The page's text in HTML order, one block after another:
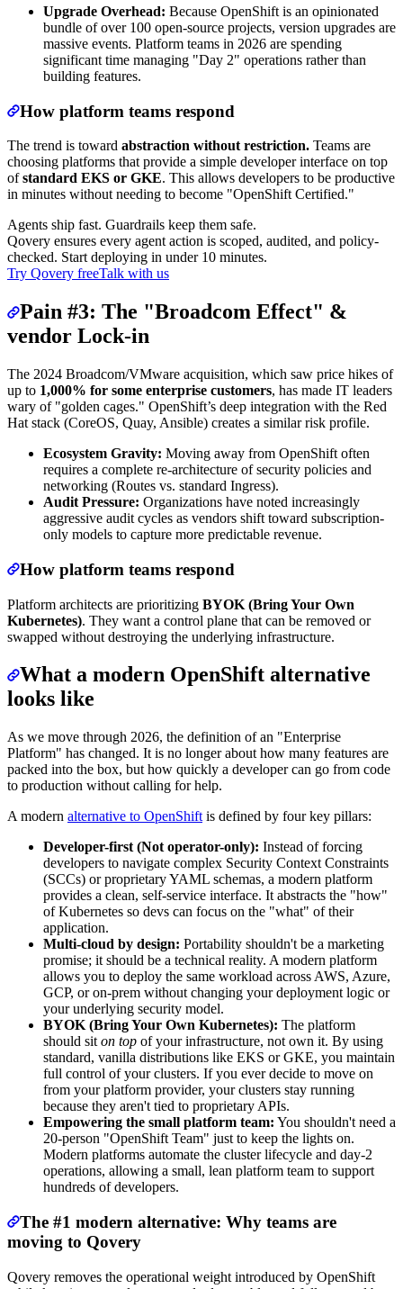
Upgrade Overhead: Because OpenShift is an opinionated
bundle of over 100 open-source projects, version upgrades are
massive events. Platform teams in 2026 are spending
significant time managing "Day 2" operations rather than
building features.
How platform teams respond
The trend is toward abstraction without restriction. Teams are
choosing platforms that provide a simple developer interface on top
ofstandard EKS or GKE. This allows developers to be productive
in minutes without needing to become "OpenShift Certified."
Agents ship fast. Guardrails keep them safe.
Qovery ensures every agent action is scoped, audited, and policy-
checked. Start deploying in under 10 minutes.
Try Qovery freeTalk with us
Pain #3: The "Broadcom Effect" &
vendor Lock-in
The 2024 Broadcom/VMware acquisition, which saw price hikes of
up to 1,000% for some enterprise customers, has made IT leaders
wary of "golden cages." OpenShift’s deep integration with the Red
Hat stack (CoreOS, Quay, Ansible) creates a similar risk profile.
Ecosystem Gravity: Moving away from OpenShift often
requires a complete re-architecture of security policies and
networking (Routes vs. standard Ingress).
Audit Pressure: Organizations have noted increasingly
aggressive audit cycles as vendors shift toward subscription-
only models to capture more predictable revenue.
How platform teams respond
Platform architects are prioritizing BYOK (Bring Your Own
Kubernetes). They want a control plane that can be removed or
swapped without destroying the underlying infrastructure.
What a modern OpenShift alternative
looks like
As we move through 2026, the definition of an "Enterprise
Platform" has changed. It is no longer about how many features are
packed into the box, but how quickly a developer can go from code
to production without calling for help.
A modern alternative to OpenShift is defined by four key pillars:
Developer-first (Not operator-only): Instead of forcing
developers to navigate complex Security Context Constraints
(SCCs) or proprietary YAML schemas, a modern platform
provides a clean, self-service interface. It abstracts the "how"
of Kubernetes so devs can focus on the "what" of their
application.
Multi-cloud by design: Portability shouldn't be a marketing
promise; it should be a technical reality. A modern platform
allows you to deploy the same workload across AWS, Azure,
GCP, or on-prem without changing your deployment logic or
your underlying security model.
BYOK (Bring Your Own Kubernetes): The platform
should sit on top of your infrastructure, not own it. By using
standard, vanilla distributions like EKS or GKE, you maintain
full control of your clusters. If you ever decide to move on
from your platform provider, your clusters stay running
because they aren't tied to proprietary APIs.
Empowering the small platform team: You shouldn't need a
20-person "OpenShift Team" just to keep the lights on.
Modern platforms automate the cluster lifecycle and day-2
operations, allowing a small, lean platform team to support
hundreds of developers.
The #1 modern alternative: Why teams are
moving to Qovery
Qovery removes the operational weight introduced by OpenShift